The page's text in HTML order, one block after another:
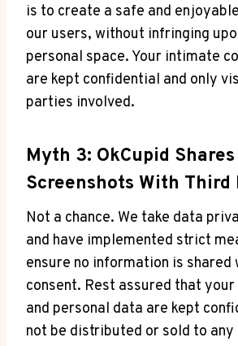
is to create a safe and
our users, without infringing
personal space. Your intimate
are kept confidential and only
parties involved.
Myth 3: OkCupid Shares
Screenshots With Third
Not a chance. We take data
and have implemented strict
ensure no information is
consent. Rest assured that
and personal data are kept
not be distributed or sold to